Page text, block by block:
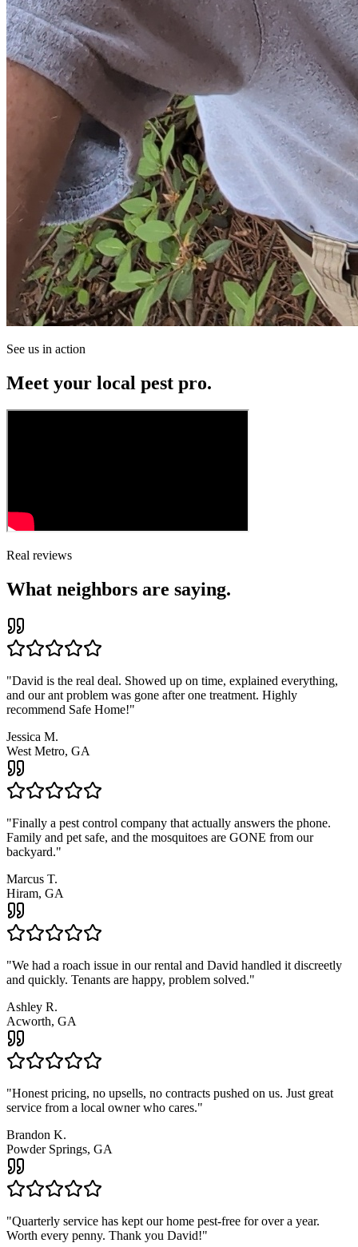
See us in action
Meet your local pest pro.
Real reviews
What neighbors are saying.
"David is the real deal. Showed up on time, explained everything,
and our ant problem was gone after one treatment. Highly
recommend Safe Home!"
Jessica M.
West Metro, GA
"Finally a pest control company that actually answers the phone.
Family and pet safe, and the mosquitoes are GONE from our
backyard."
Marcus T.
Hiram, GA
"We had a roach issue in our rental and David handled it discreetly
and quickly. Tenants are happy, problem solved."
Ashley R.
Acworth, GA
"Honest pricing, no upsells, no contracts pushed on us. Just great
service from a local owner who cares."
Brandon K.
Powder Springs, GA
"Quarterly service has kept our home pest-free for over a year.
Worth every penny. Thank you David!"